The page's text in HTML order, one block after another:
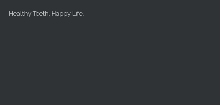
Healthy Teeth, Happy Life.